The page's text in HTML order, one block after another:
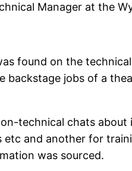
Manager at the
found on the
backstage jobs of a
technical chats
and another for
was sourced.